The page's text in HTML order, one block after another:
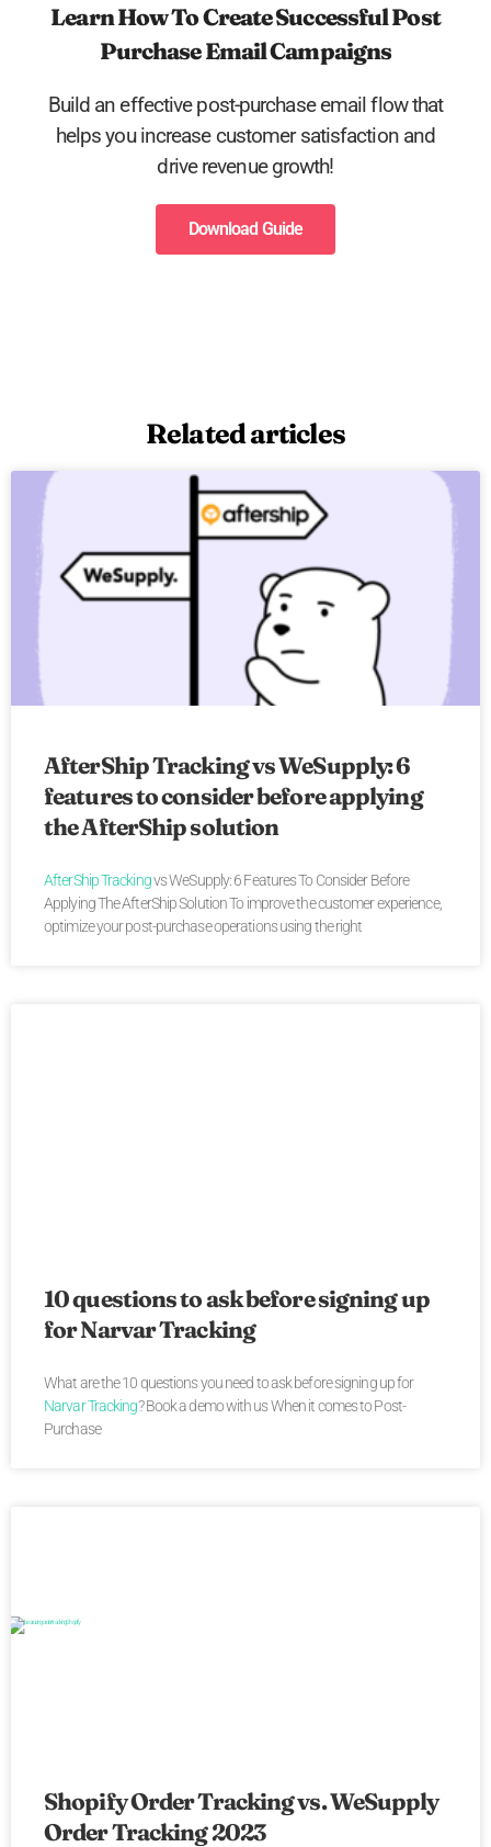
Learn How To Create Successful Post
Purchase Email Campaigns
Build an effective post-purchase email flow that
helps you increase customer satisfaction and
drive revenue growth!
Download Guide
Related articles
AfterShip Tracking vs WeSupply: 6
features to consider before applying
the AfterShip solution
AfterShip Trackingvs WeSupply: 6 Features To Consider Before
Applying The AfterShip Solution To improve the customer experience,
optimize your post-purchase operations using the right
10 questions to ask before signing up
for Narvar Tracking
What are the 10 questions you need to ask before signing up for
Narvar Tracking? Book a demo with us When it comes to Post-
Purchase
Shopify Order Tracking vs. WeSupply
Order Tracking 2023